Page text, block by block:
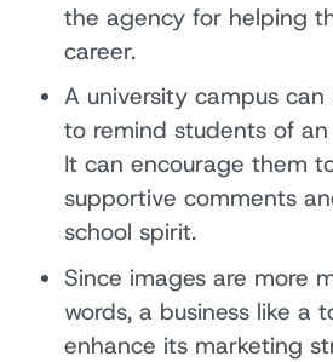
the agency for helping
career.
A university campus can
to remind students of
It can encourage them
supportive comments
school spirit.
Since images are more
words, a business like a
enhance its marketing